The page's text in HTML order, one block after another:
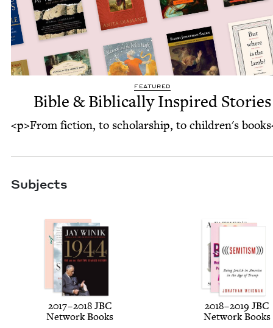
FEATURED
Bible & Biblically Inspired Stories
<p>From fiction, to scholarship, to children's
Subjects
2017–2018 JBC
Net­work Books
2018–2019 JBC
Net­work Books